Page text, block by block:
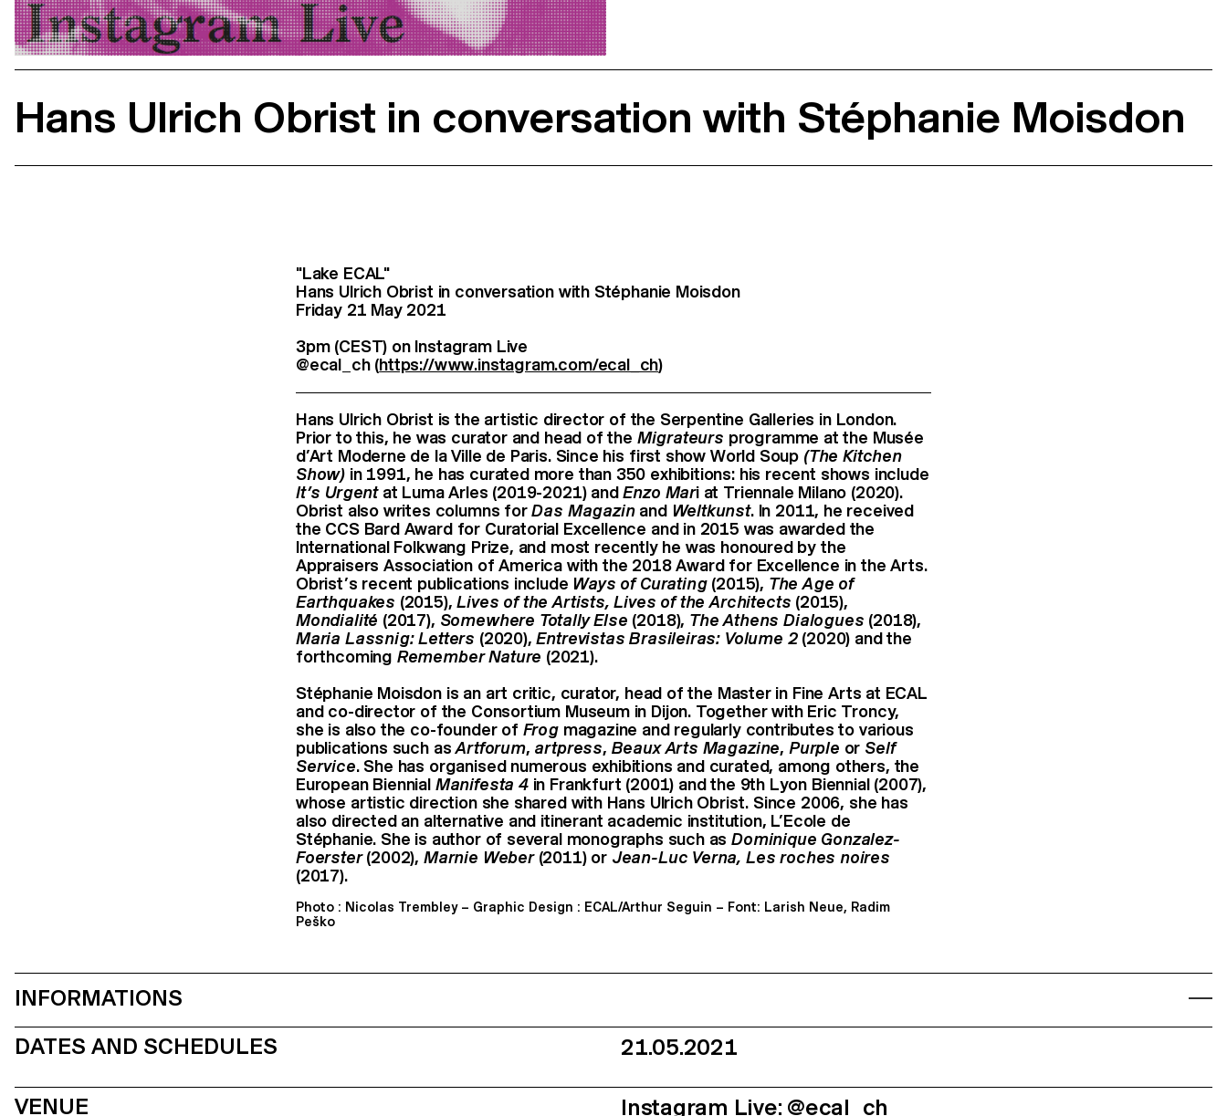
Hans Ulrich Obrist in conversation with Stéphanie Moisdon
"Lake ECAL"
Hans Ulrich Obrist in conversation with Stéphanie Moisdon
Friday 21 May 2021
3pm (CEST) on Instagram Live
@ecal_ch (https://www.instagram.com/ecal_ch)
Hans Ulrich Obrist is the artistic director of the Serpentine Galleries in London.
Prior to this, he was curator and head of the Migrateurs programme at the Musée
d’Art Moderne de la Ville de Paris. Since his ﬁrst show World Soup (The Kitchen
Show) in 1991, he has curated more than 350 exhibitions: his recent shows include
It’s Urgentat Luma Arles (2019-2021) andEnzo Mari at Triennale Milano (2020).
Obrist also writes columns forDas Magazinand Weltkunst. In 2011, he received
the CCS Bard Award for Curatorial Excellence and in 2015 was awarded the
International Folkwang Prize, and most recently he was honoured by the
Appraisers Association of America with the 2018 Award for Excellence in the Arts.
Obrist’s recent publications include Ways of Curating(2015), The Age of
Earthquakes (2015),Lives of the Artists, Lives of the Architects (2015),
Mondialité (2017), Somewhere Totally Else (2018), The Athens Dialogues (2018),
Maria Lassnig: Letters (2020),Entrevistas Brasileiras: Volume 2(2020) and the
forthcoming Remember Nature (2021).
Stéphanie Moisdon is an art critic, curator, head of the Master in Fine Arts at ECAL
and co-director of the Consortium Museum in Dijon. Together with Eric Troncy,
she is also the co-founder of Frogmagazine and regularly contributes to various
publications such asArtforum, artpress, Beaux Arts Magazine, Purple or Self
Service. She has organised numerous exhibitions and curated, among others, the
European Biennial Manifesta 4in Frankfurt (2001) and the 9th Lyon Biennial (2007),
whose artistic direction she shared with Hans Ulrich Obrist. Since 2006, she has
also directed an alternative and itinerant academic institution, L’Ecole de
Stéphanie. She is author of several monographs such asDominique Gonzalez-
Foerster(2002), Marnie Weber(2011) or Jean-Luc Verna, Les roches noires
(2017).
Photo : Nicolas Trembley – Graphic Design : ECAL/Arthur Seguin – Font: Larish Neue, Radim
Peško
INFORMATIONS
DATES AND SCHEDULES
21.05.2021
VENUE Instagram Live: @ecal_ch